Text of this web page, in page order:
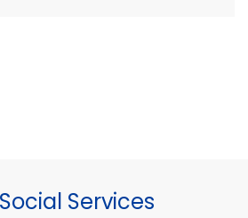
Services